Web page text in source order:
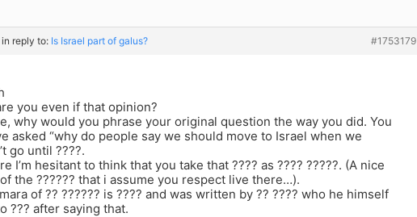
in reply to: Is Israel part of galus? #1753179
you even if that opinion?
why would you phrase your original question the way you did. You
asked “why do people say we should move to Israel when we
go until ????.
I’m hesitant to think that you take that ???? as ???? ?????. (A nice
the ?????? that i assume you respect live there…).
of ?? ?????? is ???? and was written by ?? ???? who he himself
??? after saying that.